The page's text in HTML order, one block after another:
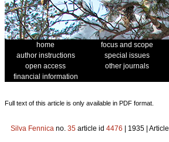
home focus and scope
author instructions
special issues
open access
other journals
financial information
Full text of this article is only available in PDF format.
Silva Fennica no. 35 article id 4476 | 1935 | Article